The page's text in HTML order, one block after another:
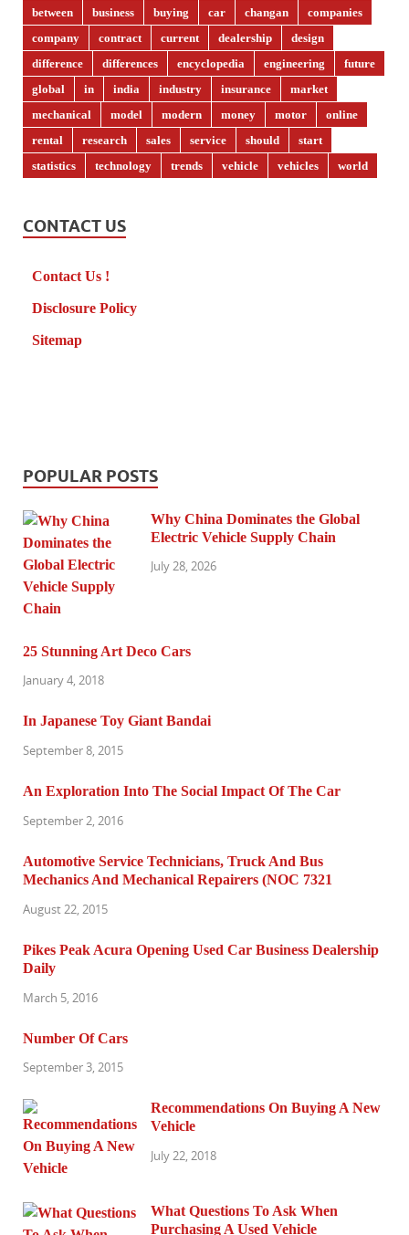
between
business buying car changan
companies
company
contract current dealership
design
difference
differences encyclopedia engineering
future
global
in india industry insurance
market
mechanical
model modern money motor
online
rental
research sales service should
start
statistics
technology trends vehicle vehicles world
CONTACT US
Contact Us !
Disclosure Policy
Sitemap
POPULAR POSTS
Why China Dominates the Global
Electric Vehicle Supply Chain
July 28, 2026
25 Stunning Art Deco Cars
January 4, 2018
In Japanese Toy Giant Bandai
September 8, 2015
An Exploration Into The Social Impact Of The Car
September 2, 2016
Automotive Service Technicians, Truck And Bus
Mechanics And Mechanical Repairers (NOC 7321
August 22, 2015
Pikes Peak Acura Opening Used Car Business Dealership
Daily
March 5, 2016
Number Of Cars
September 3, 2015
Recommendations On Buying A New
Vehicle
July 22, 2018
What Questions To Ask When
Purchasing A Used Vehicle